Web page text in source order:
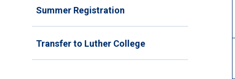
Summer Registration
Transfer to Luther College